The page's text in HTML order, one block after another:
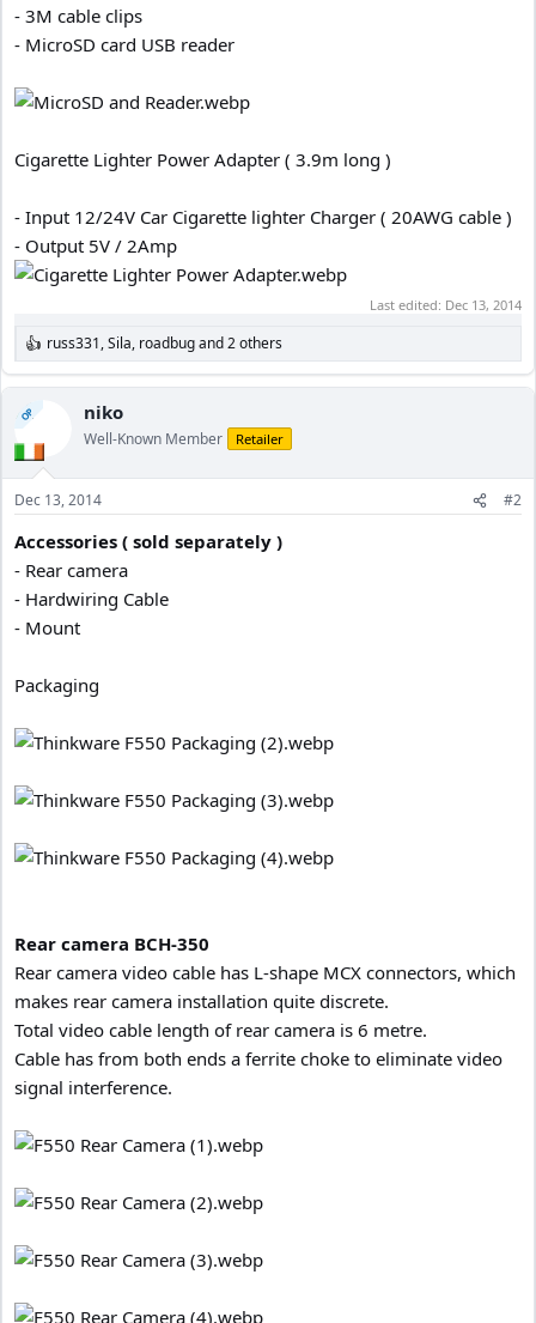
- 3M cable clips
- MicroSD card USB reader
Cigarette Lighter Power Adapter ( 3.9m long )
- Input 12/24V Car Cigarette lighter Charger ( 20AWG cable )
- Output 5V / 2Amp
Last edited: Dec 13, 2014
R
e
a
c
t
i
o
n
s
russ331,Sila, roadbugand 2 others
OP niko
Well-Known Member Retailer
Dec 13, 2014 #2
Accessories ( sold separately )
- Rear camera
- Hardwiring Cable
- Mount
Packaging
Rear camera BCH-350
Rear camera video cable has L-shape MCX connectors, which
makes rear camera installation quite discrete.
Total video cable length of rear camera is 6 metre.
Cable has from both ends a ferrite choke to eliminate video
signal interference.